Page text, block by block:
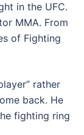
in the UFC.
MMA. From
of Fighting
rather
back. He
fighting ring